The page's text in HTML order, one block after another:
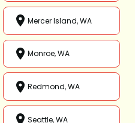
Mercer Island, WA
Monroe, WA
Redmond, WA
Seattle, WA